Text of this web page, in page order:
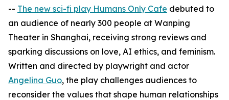
-- The new sci-fi play Humans Only Cafe debuted to
an audience of nearly 300 people at Wanping
Theater in Shanghai, receiving strong reviews and
sparking discussions on love, AI ethics, and feminism.
Written and directed by playwright and actor
Angelina Guo, the play challenges audiences to
reconsider the values that shape human relationships